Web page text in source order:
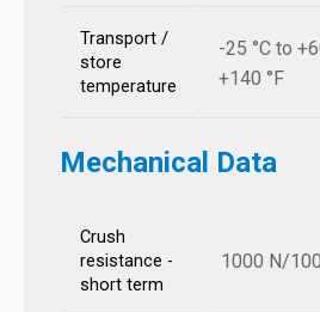
Transport /
store
temperature
-25 °C to
+140 °F
Mechanical Data
Crush
resistance -
short term
1000 N/